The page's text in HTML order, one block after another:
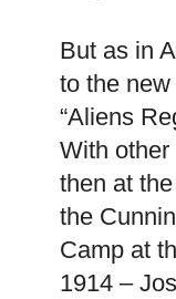
But as in
to the
“Aliens
With
then at
the
Camp at
1914 –